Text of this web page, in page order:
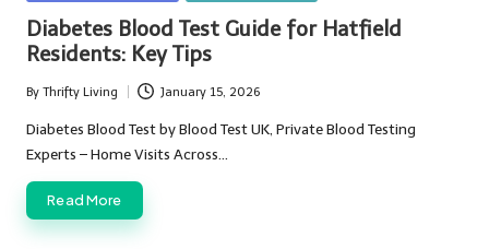
Diabetes Blood Test Guide for Hatfield
Residents: Key Tips
Posted
by
By Thrifty Living January 15, 2026
Diabetes Blood Test by Blood Test UK, Private Blood Testing
Experts – Home Visits Across…
Read More